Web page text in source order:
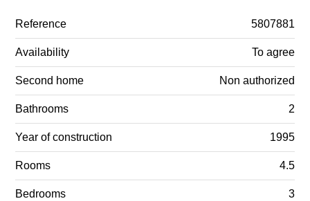
Reference 5807881
Availability To agree
Second home Non authorized
Bathrooms 2
Year of construction 1995
Rooms 4.5
Bedrooms 3